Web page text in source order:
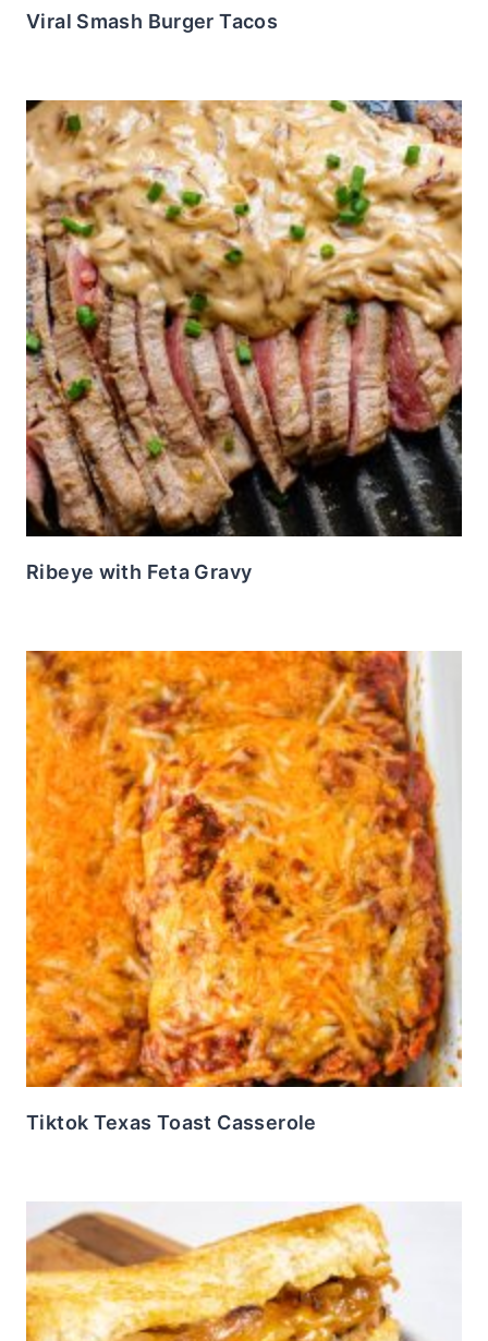
Viral Smash Burger Tacos
Ribeye with Feta Gravy
Tiktok Texas Toast Casserole